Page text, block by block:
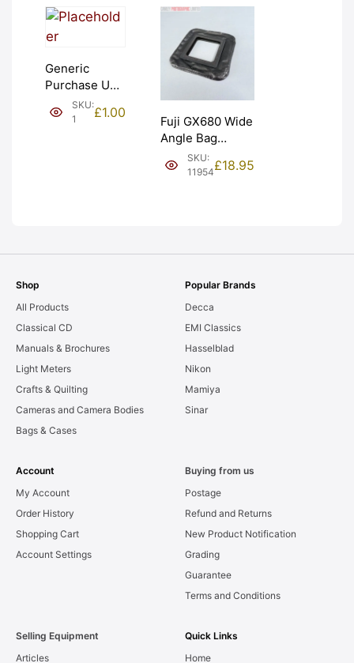
Generic
Purchase Unit
(£1). Graded:
NEW [#1]
SKU:
1
£1.00
Fuji GX680 Wide
Angle Bag
Bellows &
Frames. LIGHT
SKU:
11954£18.95
Shop
All Products
Classical CD
Manuals & Brochures
Light Meters
Crafts & Quilting
Cameras and Camera Bodies
Bags & Cases
Popular Brands
Decca
EMI Classics
Hasselblad
Nikon
Mamiya
Sinar
Account
My Account
Order History
Shopping Cart
Account Settings
Buying from us
Postage
Refund and Returns
New Product Notification
Grading
Guarantee
Terms and Conditions
Selling Equipment
Articles
Quick Links
Home